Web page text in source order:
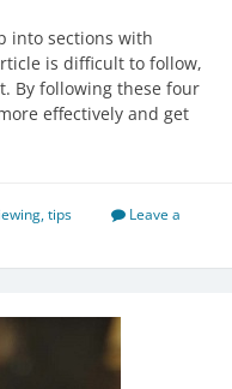
into sections with
is difficult to follow,
By following these four
effectively and get
,tips
Leave a